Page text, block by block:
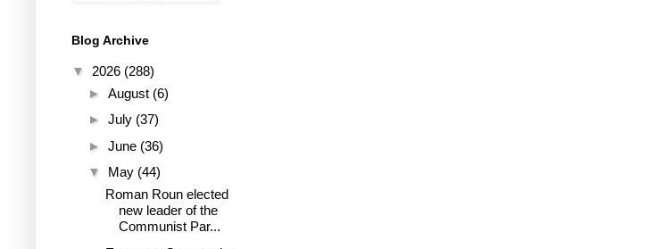
Blog Archive
▼ 2026 (288)
► August (6)
► July (37)
► June (36)
▼ May (44)
Roman Roun elected
new leader of the
Communist Par...